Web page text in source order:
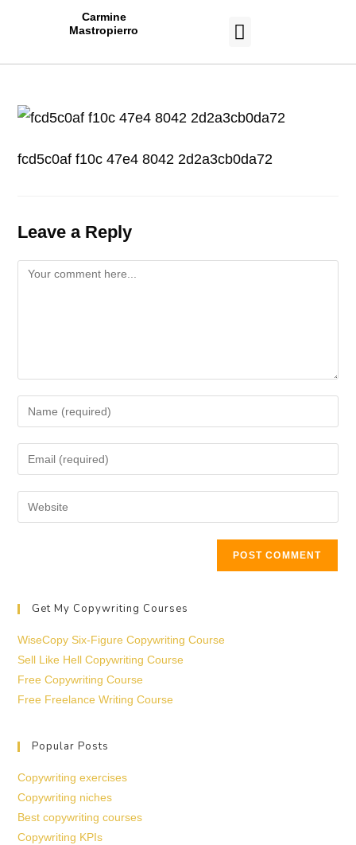
Carmine
Mastropierro
fcd5c0af f10c 47e4 8042 2d2a3cb0da72
Leave a Reply
Get My Copywriting Courses
WiseCopy Six-Figure Copywriting Course
Sell Like Hell Copywriting Course
Free Copywriting Course
Free Freelance Writing Course
Popular Posts
Copywriting exercises
Copywriting niches
Best copywriting courses
Copywriting KPIs